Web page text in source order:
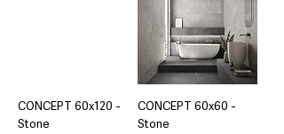
CONCEPT 60x120 -
Stone
CONCEPT 60x60 -
Stone